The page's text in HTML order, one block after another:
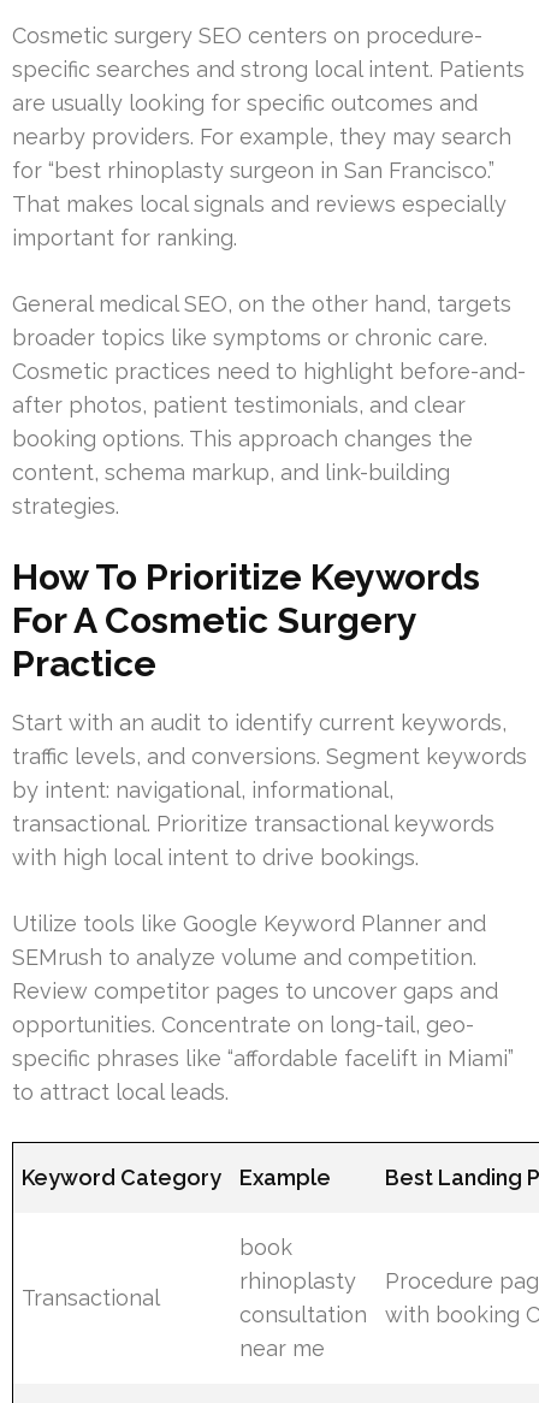
Cosmetic surgery SEO centers on procedure-
specific searches and strong local intent. Patients
are usually looking for specific outcomes and
nearby providers. For example, they may search
for “best rhinoplasty surgeon in San Francisco.”
That makes local signals and reviews especially
important for ranking.
General medical SEO, on the other hand, targets
broader topics like symptoms or chronic care.
Cosmetic practices need to highlight before-and-
after photos, patient testimonials, and clear
booking options. This approach changes the
content, schema markup, and link-building
strategies.
How To Prioritize Keywords
For A Cosmetic Surgery
Practice
Start with an audit to identify current keywords,
traffic levels, and conversions. Segment keywords
by intent: navigational, informational,
transactional. Prioritize transactional keywords
with high local intent to drive bookings.
Utilize tools like Google Keyword Planner and
SEMrush to analyze volume and competition.
Review competitor pages to uncover gaps and
opportunities. Concentrate on long-tail, geo-
specific phrases like “affordable facelift in Miami”
to attract local leads.
Keyword Category Example Best Landing
Transactional
book
rhinoplasty
consultation
near me
Procedure
with booking